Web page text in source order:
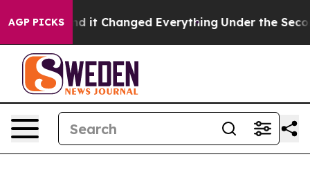
AGP PICKSit Changed Everything Under the Second